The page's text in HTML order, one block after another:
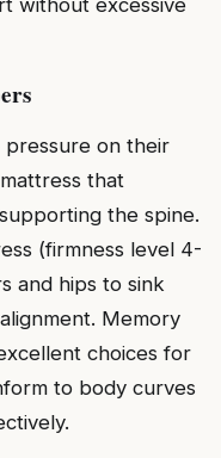
without excessive
pressure on their
that
the spine.
(firmness level 4-
and hips to sink
Memory
choices for
to body curves